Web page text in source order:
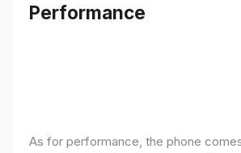
Performance
As for performance, the phone